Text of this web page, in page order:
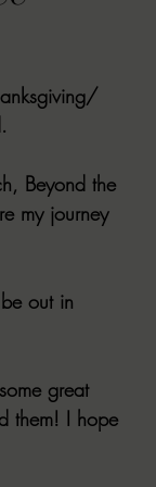
UP
by Candace
Beyond the
my journey
out in
great
them! I hope